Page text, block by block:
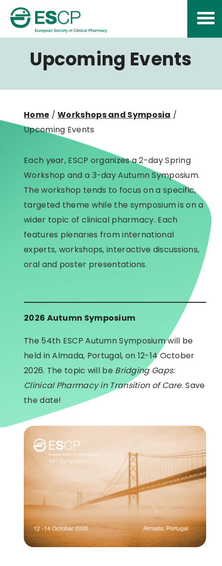
Skip
content
Upcoming Events
Home /Workshops and Symposia /
Upcoming Events
Each year, ESCP organizes a 2-day Spring
Workshop and a 3-day Autumn Symposium.
The workshop tends to focus on a specific,
targeted theme while the symposium is on a
wider topic of clinical pharmacy. Each
features plenaries from international
experts, workshops, interactive discussions,
oral and poster presentations.
2026 Autumn Symposium
The 54th ESCP Autumn Symposium will be
held in Almada, Portugal, on 12-14 October
2026. The topic will be Bridging Gaps:
Clinical Pharmacy in Transition of Care. Save
the date!